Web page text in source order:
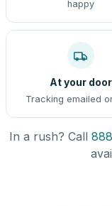
happy
At your door
Tracking emailed
In a rush? Call